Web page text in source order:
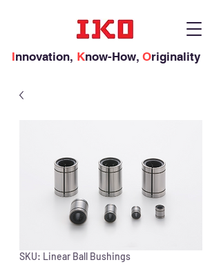
Innovation, Know-How, Originality
SKU: Linear Ball Bushings